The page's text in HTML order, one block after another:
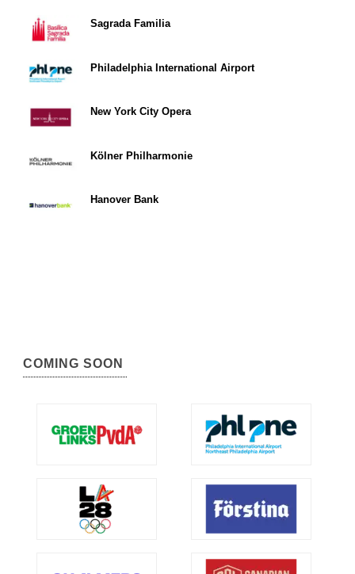
Sagrada Familia
Philadelphia International Airport
New York City Opera
Kölner Philharmonie
Hanover Bank
COMING SOON